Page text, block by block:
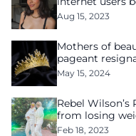
Aug 15, 2023
Mothers of
pageant
May 15, 2024
Rebel
from losing
Feb 18, 2023